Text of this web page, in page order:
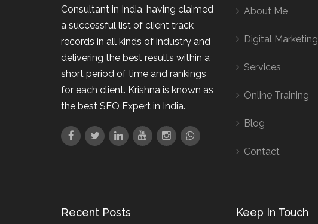
Consultant in India, having claimed
a successful list of client track
records in all kinds of industry and
delivering the best results within a
short period of time and rankings
for each client. Krishna is known as
the best SEO Expert in India.
About Me
Digital Marketing
Services
Online Training
Blog
Contact
Recent Posts Keep In Touch